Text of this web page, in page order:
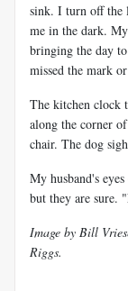
sink. I turn off the
me in the dark.
bringing the day
missed the mark
The kitchen clock
along the corner
chair. The dog
My husband's
but they are sure.
Image by Bill
Riggs.